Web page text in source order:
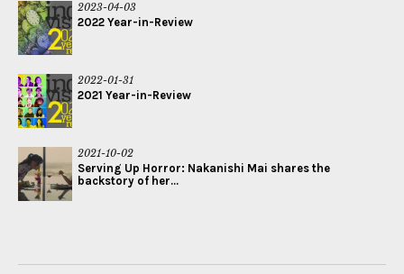
2023-04-03
2022 Year-in-Review
2022-01-31
2021 Year-in-Review
2021-10-02
Serving Up Horror: Nakanishi Mai shares the
backstory of her...